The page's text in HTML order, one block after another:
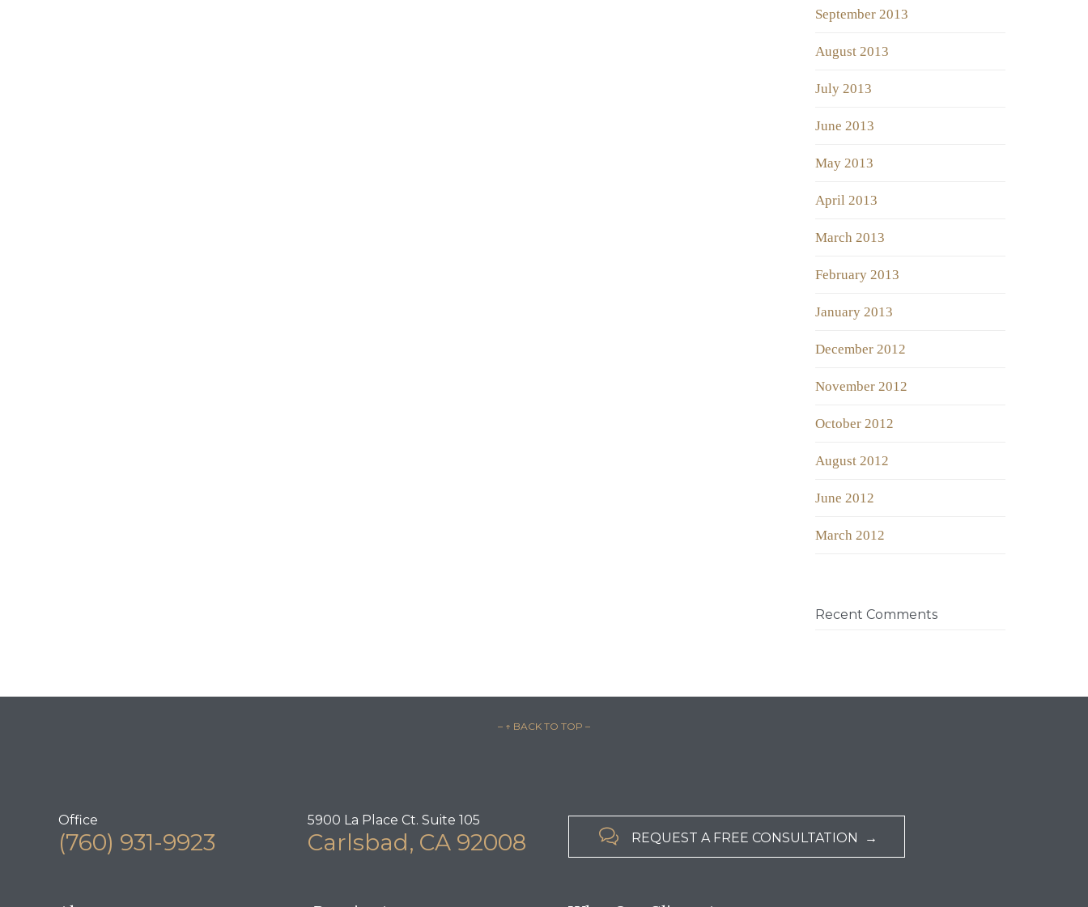
September 2013
August 2013
July 2013
June 2013
May 2013
April 2013
March 2013
February 2013
January 2013
December 2012
November 2012
October 2012
August 2012
June 2012
March 2012
Recent Comments
– ↑ BACK TO TOP –
Office
(760) 931-9923
5900 La Place Ct. Suite 105
Carlsbad, CA 92008  REQUEST A FREE CONSULTATION →